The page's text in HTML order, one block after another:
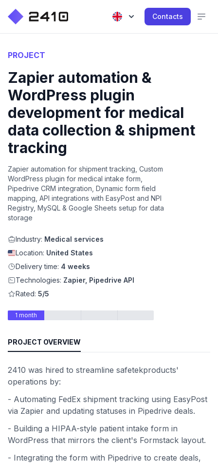
Contacts
PROJECT
Zapier automation &
WordPress plugin
development for medical
data collection & shipment
tracking
Zapier automation for shipment tracking, Custom
WordPress plugin for medical intake form,
Pipedrive CRM integration, Dynamic form field
mapping, API integrations with EasyPost and NPI
Registry, MySQL & Google Sheets setup for data
storage
Industry: Medical services
Location: United States
Delivery time: 4 weeks
Technologies: Zapier, Pipedrive API
Rated: 5/5
1 month
PROJECT OVERVIEW
2410 was hired to streamline safetekproducts'
operations by:
- Automating FedEx shipment tracking using EasyPost
via Zapier and updating statuses in Pipedrive deals.
- Building a HIPAA-style patient intake form in
WordPress that mirrors the client's Formstack layout.
- Integrating the form with Pipedrive to create deals,